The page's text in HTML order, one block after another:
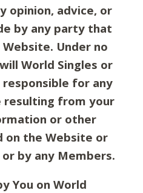
opinion, advice, or
by any party that
Under no
World Singles or
for any
resulting from your
or other
on the Website or
by any Members.
You on World